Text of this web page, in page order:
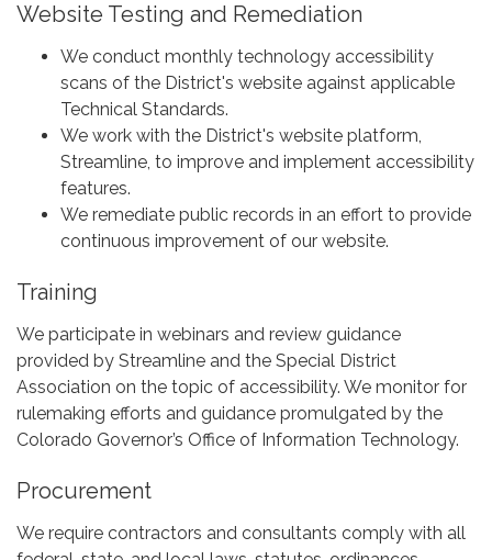
Website Testing and Remediation
We conduct monthly technology accessibility
scans of the District's website against applicable
Technical Standards.
We work with the District's website platform,
Streamline, to improve and implement accessibility
features.
We remediate public records in an effort to provide
continuous improvement of our website.
Training
We participate in webinars and review guidance
provided by Streamline and the Special District
Association on the topic of accessibility. We monitor for
rulemaking efforts and guidance promulgated by the
Colorado Governor’s Office of Information Technology.
Procurement
We require contractors and consultants comply with all